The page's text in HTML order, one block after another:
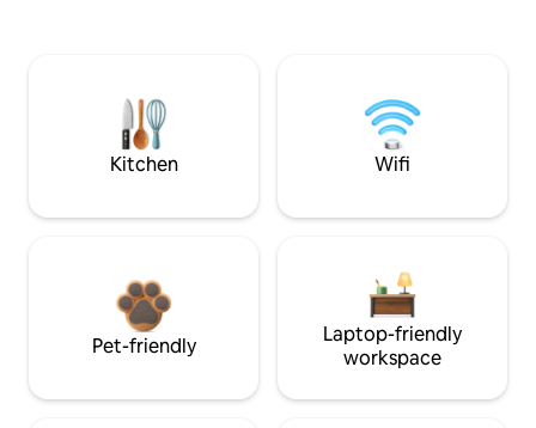
Kitchen Wifi
Pet-friendly
Laptop-friendly
workspace